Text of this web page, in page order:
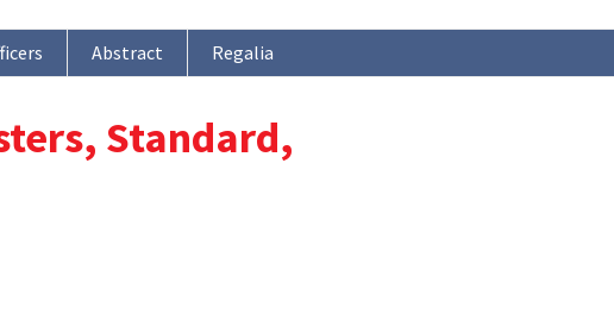
Abstract
Regalia
Standard,